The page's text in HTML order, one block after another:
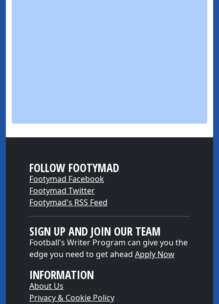
FOLLOW FOOTYMAD
Footymad Facebook
Footymad Twitter
Footymad's RSS Feed
SIGN UP AND JOIN OUR TEAM
Football's Writer Program can give you the
edge you need to get ahead Apply Now
INFORMATION
About Us
Privacy & Cookie Policy